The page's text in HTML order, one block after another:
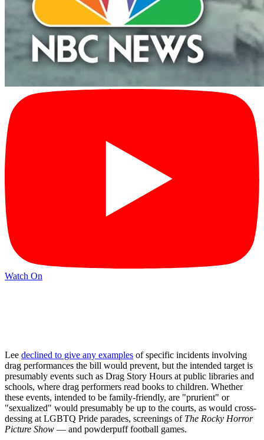
Watch On
Lee declined to give any examples of specific incidents involving
drag performances the bill would prevent, but the intended target is
presumably events such as Drag Story Hours at public libraries and
schools, where drag performers read books to children. Whether
these events, intended to be family-friendly, are "prurient" or
"sexualized" would presumably be up to the courts, as would cross-
dessing at LGBTQ Pride parades, screenings of The Rocky Horror
Picture Show — and powderpuff football games.